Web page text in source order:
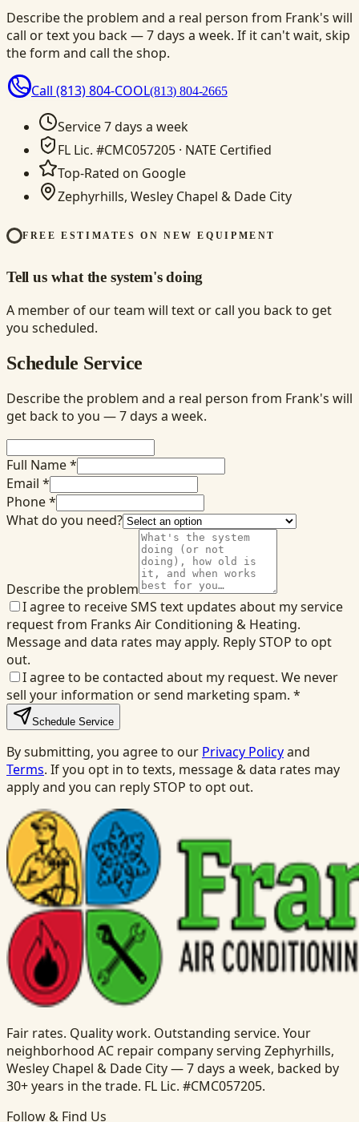
Describe the problem and a real person from Frank's will
call or text you back — 7 days a week. If it can't wait, skip
the form and call the shop.
Call (813) 804-COOL(813) 804-2665
Service 7 days a week
FL Lic. #CMC057205 · NATE Certified
Top-Rated on Google
Zephyrhills, Wesley Chapel & Dade City
FREE ESTIMATES ON NEW EQUIPMENT
Tell us what the system's doing
A member of our team will text or call you back to get
you scheduled.
Schedule Service
Describe the problem and a real person from Frank's will
get back to you — 7 days a week.
Full Name *
Email *
Phone *
What do you need?
Describe the problem
I agree to receive SMS text updates about my service
request from Franks Air Conditioning & Heating.
Message and data rates may apply. Reply STOP to opt
out.
I agree to be contacted about my request. We never
sell your information or send marketing spam. *
Schedule Service
By submitting, you agree to our Privacy Policyand
Terms. If you opt in to texts, message & data rates may
apply and you can reply STOP to opt out.
Fair rates. Quality work. Outstanding service. Your
neighborhood AC repair company serving Zephyrhills,
Wesley Chapel & Dade City — 7 days a week, backed by
30+ years in the trade. FL Lic. #CMC057205.
Follow & Find Us